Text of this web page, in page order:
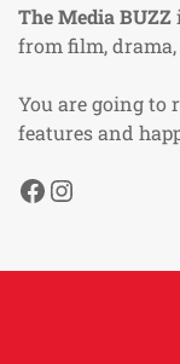
The Media BUZZ
from film, drama,
You are going to
features and
Facebook
Instagram